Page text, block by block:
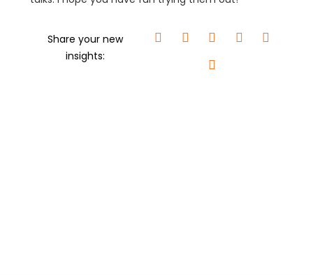
Share your new
insights: